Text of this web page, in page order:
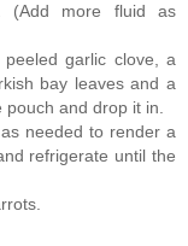
(Add more fluid as
garlic clove, a
bay leaves and a
and drop it in.
needed to render a
refrigerate until the